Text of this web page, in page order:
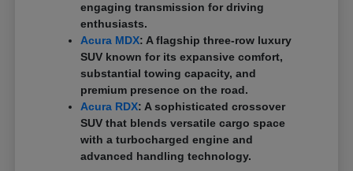
engaging transmission for driving
enthusiasts.
Acura MDX: A flagship three-row luxury
SUV known for its expansive comfort,
substantial towing capacity, and
premium presence on the road.
Acura RDX: A sophisticated crossover
SUV that blends versatile cargo space
with a turbocharged engine and
advanced handling technology.